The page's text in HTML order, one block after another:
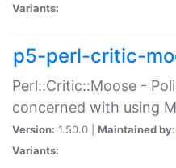
Variants:
p5-perl-critic-
Perl::Critic::Moose -
concerned with using
Version: 1.50.0 | Maintained by:
Variants: